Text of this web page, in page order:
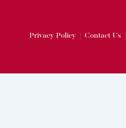
Privacy Policy| Contact Us